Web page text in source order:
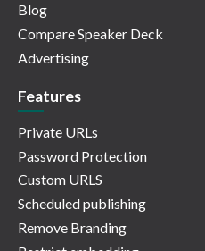
Blog
Compare Speaker Deck
Advertising
Features
Private URLs
Password Protection
Custom URLS
Scheduled publishing
Remove Branding